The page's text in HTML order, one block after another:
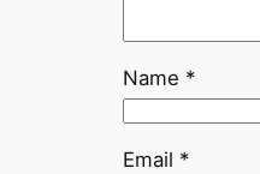
Name *
Email *